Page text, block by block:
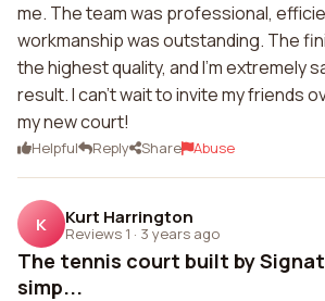
me. The team was professional,
workmanship was outstanding. The
the highest quality, and I'm extremely
result. I can't wait to invite my friends
my new court!
Helpful Reply Share Abuse
K Kurt Harrington
Reviews 1 · 3 years ago
The tennis court built by
simp...